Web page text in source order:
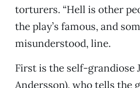
torturers. “Hell is other
the play’s famous, and
misunderstood, line.
First is the self-grandiose
Andersson), who tells the